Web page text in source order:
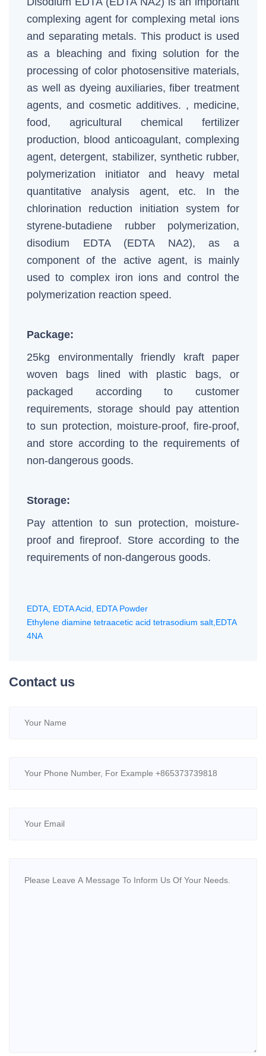
complexing agent for complexing metal ions
and separating metals. This product is used
as a bleaching and fixing solution for the
processing of color photosensitive materials,
as well as dyeing auxiliaries, fiber treatment
agents, and cosmetic additives. , medicine,
food, agricultural chemical fertilizer
production, blood anticoagulant, complexing
agent, detergent, stabilizer, synthetic rubber,
polymerization initiator and heavy metal
quantitative analysis agent, etc. In the
chlorination reduction initiation system for
styrene-butadiene rubber polymerization,
disodium EDTA (EDTA NA2), as a
component of the active agent, is mainly
used to complex iron ions and control the
polymerization reaction speed.
Package:
25kg environmentally friendly kraft paper
woven bags lined with plastic bags, or
packaged according to customer
requirements, storage should pay attention
to sun protection, moisture-proof, fire-proof,
and store according to the requirements of
non-dangerous goods.
Storage:
Pay attention to sun protection, moisture-
proof and fireproof. Store according to the
requirements of non-dangerous goods.
EDTA, EDTA Acid, EDTA Powder
Ethylene diamine tetraacetic acid tetrasodium salt,EDTA
4NA
Contact us